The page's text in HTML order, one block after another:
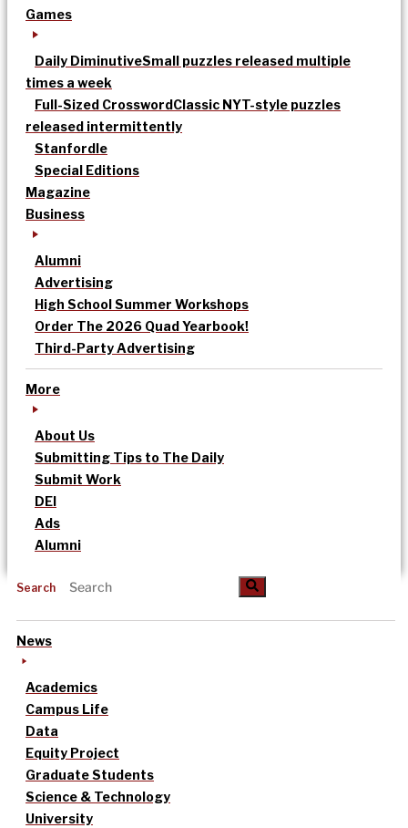
Games
Daily DiminutiveSmall puzzles released multiple
times a week
Full-Sized CrosswordClassic NYT-style puzzles
released intermittently
Stanfordle
Special Editions
Magazine
Business
Alumni
Advertising
High School Summer Workshops
Order The 2026 Quad Yearbook!
Third-Party Advertising
More
About Us
Submitting Tips to The Daily
Submit Work
DEI
Ads
Alumni
Search
News
Academics
Campus Life
Data
Equity Project
Graduate Students
Science & Technology
University